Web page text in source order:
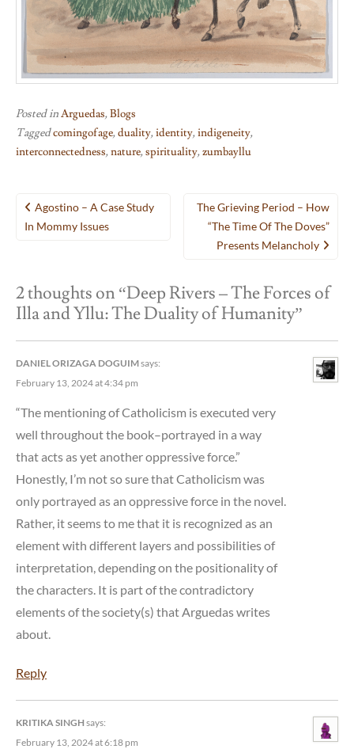
Posted inArguedas,Blogs
Taggedcomingofage,duality,identity,indigeneity,
interconnectedness,nature,spirituality,zumbayllu
Post
navigation
Agostino – A Case Study
In Mommy Issues
The Grieving Period – How
“The Time Of The Doves”
Presents Melancholy
2 thoughts on “Deep Rivers – The Forces of
Illa and Yllu: The Duality of Humanity”
DANIEL ORIZAGA DOGUIMsays:
February 13, 2024 at 4:34 pm
“The mentioning of Catholicism is executed very
well throughout the book–portrayed in a way
that acts as yet another oppressive force.”
Honestly, I’m not so sure that Catholicism was
only portrayed as an oppressive force in the novel.
Rather, it seems to me that it is recognized as an
element with different layers and possibilities of
interpretation, depending on the positionality of
the characters. It is part of the contradictory
elements of the society(s) that Arguedas writes
about.
Reply
KRITIKA SINGHsays:
February 13, 2024 at 6:18 pm